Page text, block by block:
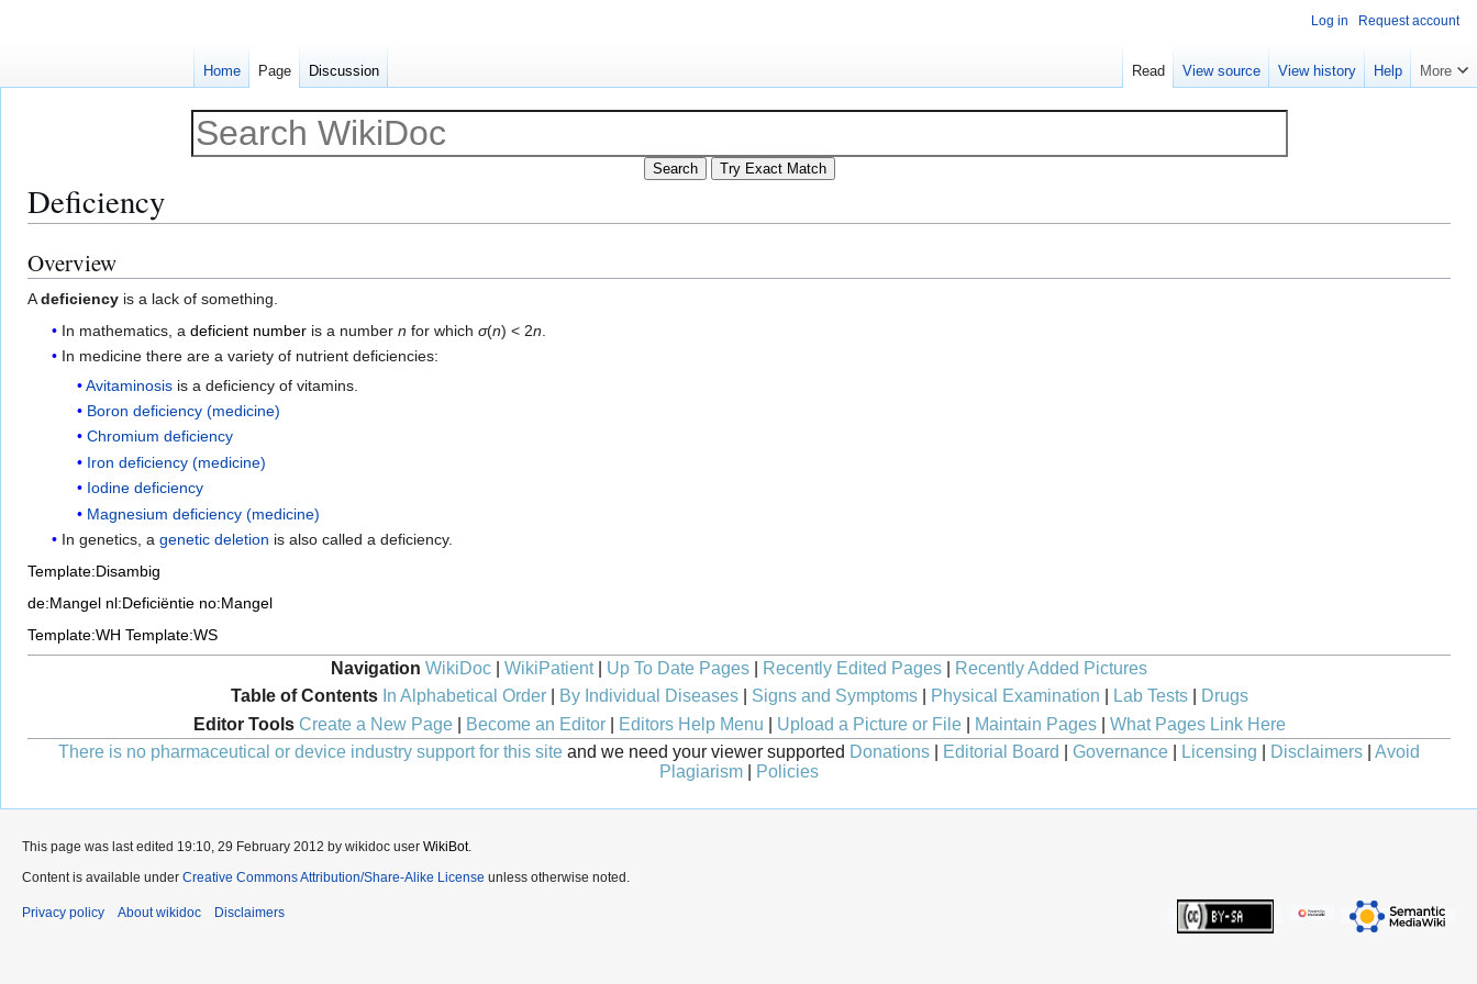
Deficiency
Jump
to
navigation
Jump
to
search
Overview
Adeficiency is a lack of something.
In mathematics, adeficient number is a numbern for whichσ(n) < 2n
In medicine there are a variety of nutrient deficiencies:
Avitaminosisis a deficiency of vitamins.
Boron deficiency (medicine)
Chromium deficiency
Iron deficiency (medicine)
Iodine deficiency
Magnesium deficiency (medicine)
In genetics, agenetic deletion is also called a deficiency.
Template:Disambig
de:Mangel nl:Deficiëntie no:Mangel
Template:WH Template:WS
Navigation WikiDoc WikiPatient| Up To Date Pages Recently Edited Pages
Recently Added Pictures
Table of Contents In Alphabetical Order| By Individual Diseases| Signs and Symptoms| Physical Examination Lab Tests|
Drugs
Editor Tools Create a New Page| Become an Editor| Editors Help Menu Upload a Picture or File| Maintain Pages| What Pages Link Here
There is no pharmaceutical or device industry support for this site and we need your viewer supported Donations Editorial Board Governance Licensing Disclaimers
Avoid
Plagiarism
Policies
Log in Request account
Home Page Discussion Read View source View history Help More
This page was last edited 19:10, 29 February 2012 by wikidoc user WikiBot.
Content is available under Creative Commons Attribution/Share-Alike License unless otherwise noted.
Privacy policy About wikidoc Disclaimers